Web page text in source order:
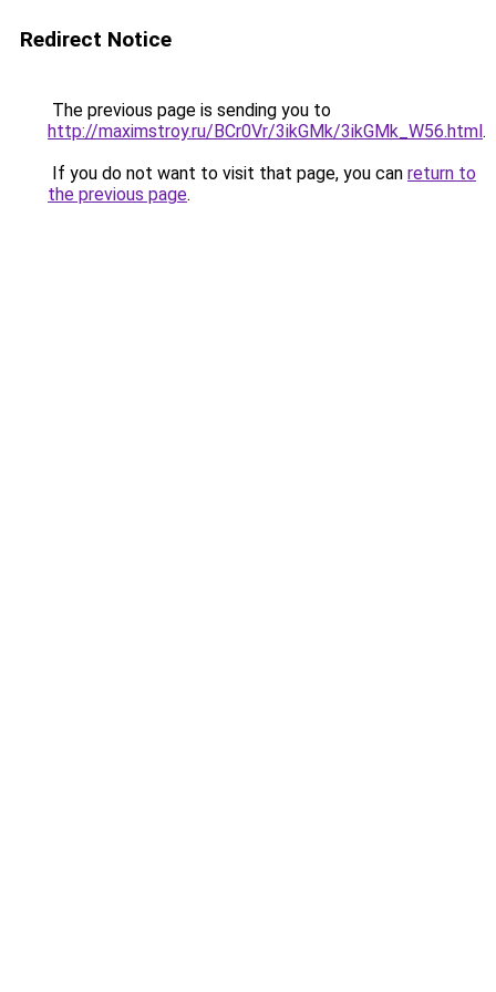
Redirect Notice
The previous page is sending you to
http://maximstroy.ru/BCr0Vr/3ikGMk/3ikGMk_W56.html.
If you do not want to visit that page, you can return to
the previous page.